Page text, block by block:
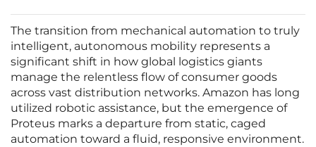
The transition from mechanical automation to truly
intelligent, autonomous mobility represents a
significant shift in how global logistics giants
manage the relentless flow of consumer goods
across vast distribution networks. Amazon has long
utilized robotic assistance, but the emergence of
Proteus marks a departure from static, caged
automation toward a fluid, responsive environment.